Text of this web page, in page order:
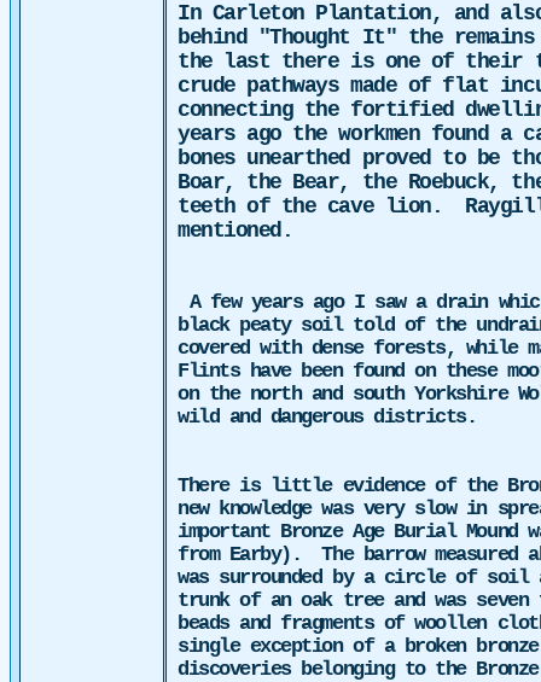
In Carleton Plantation, and
behind "Thought It" the
the last there is one of their
crude pathways made of flat
connecting the fortified
years ago theworkmen found a
bones unearthed proved to be
Boar, the Bear, the Roebuck,
teeth of the cave lion.
mentioned.
A few years ago I saw a drain
black peaty soil told of the
covered with dense forests, while
Flints have been found on these
on the north and south Yorkshire
wild and dangerous districts.
There is little evidence of the
new knowledge was very slow in
important Bronze Age Burial
from Earby).
The barrow
was surrounded by a circle of soil
trunk of an oak tree and was seven
beads and fragments of woollen
single exception of a broken
discoveries belonging to the